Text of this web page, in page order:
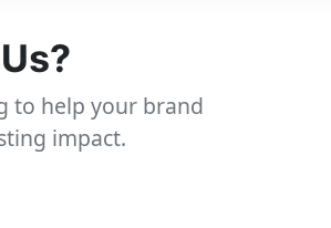
to help your brand
impact.